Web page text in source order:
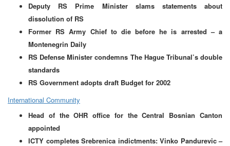
Deputy RS Prime Minister slams statements about
dissolution of RS
Former RS Army Chief to die before he is arrested – a
Montenegrin Daily
RS Defense Minister condemns The Hague Tribunal’s double
standards
RS Government adopts draft Budget for 2002
International Community
Head of the OHR office for the Central Bosnian Canton
appointed
ICTY completes Srebrenica indictments: Vinko Pandurevic –